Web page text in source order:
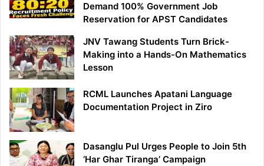
Demand 100% Government Job
Reservation for APST Candidates
JNV Tawang Students Turn Brick-
Making into a Hands-On Mathematics
Lesson
RCML Launches Apatani Language
Documentation Project in Ziro
Dasanglu Pul Urges People to Join 5th
‘Har Ghar Tiranga’ Campaign